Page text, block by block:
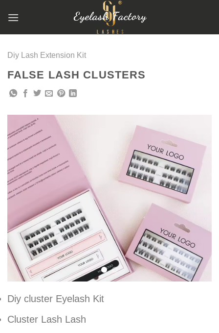
Diy Lash Extension Kit
FALSE LASH CLUSTERS
Diy cluster Eyelash Kit
Cluster Lash Lash